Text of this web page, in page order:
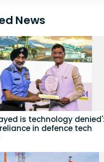
News
is technology
in defence tech